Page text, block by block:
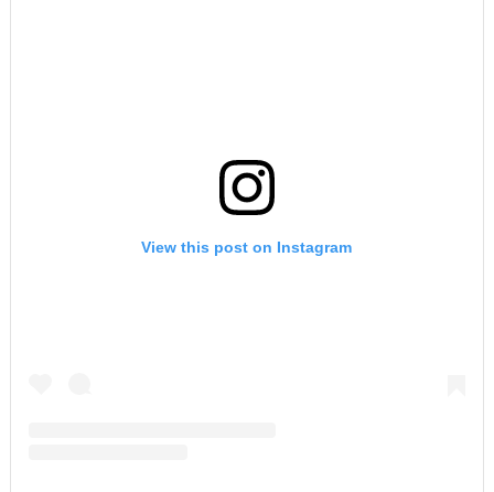
View this post on Instagram